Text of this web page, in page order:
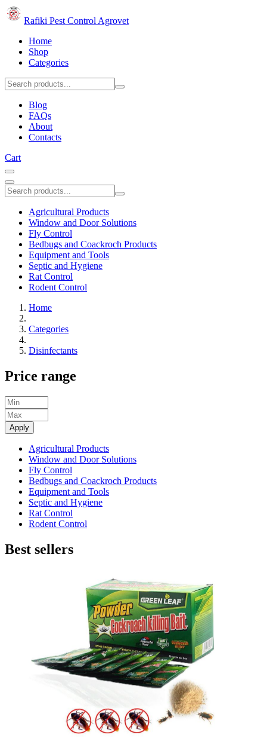
Rafiki Pest Control Agrovet
Home
Shop
Categories
Blog
FAQs
About
Contacts
Cart
Agricultural Products
Window and Door Solutions
Fly Control
Bedbugs and Coackroch Products
Equipment and Tools
Septic and Hygiene
Rat Control
Rodent Control
Home
Categories
Disinfectants
Price range
Apply
Agricultural Products
Window and Door Solutions
Fly Control
Bedbugs and Coackroch Products
Equipment and Tools
Septic and Hygiene
Rat Control
Rodent Control
Best sellers